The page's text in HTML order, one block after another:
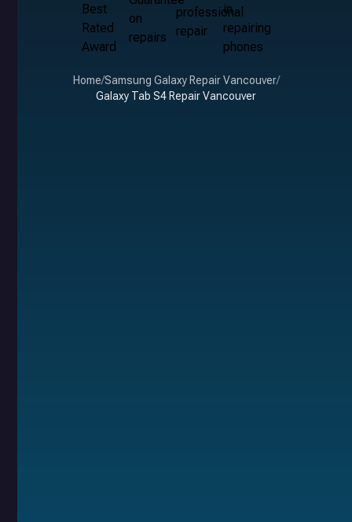
Home/Samsung Galaxy Repair Vancouver/
Galaxy Tab S4 Repair Vancouver